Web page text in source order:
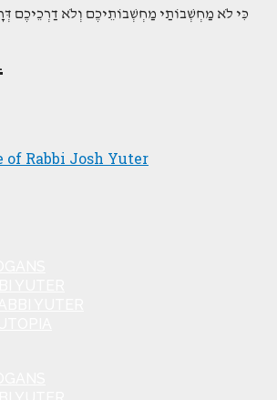
(כִּי לֹא מַחְשְׁבוֹתַי מַחְשְׁבוֹתֵיכֶם וְלֹא דַרְכֵיכֶם
of Rabbi Josh Yuter